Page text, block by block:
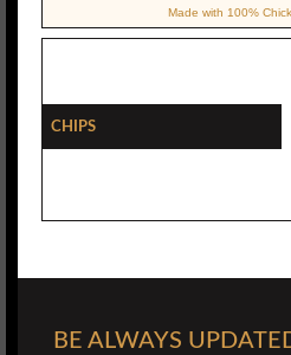
Made with 100%
Chips
BE ALWAYS